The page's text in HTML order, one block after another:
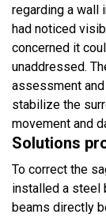
regarding a wall
had noticed
concerned it
unaddressed.
assessment
stabilize the
movement and
Solutions
To correct the
installed a steel
beams directly